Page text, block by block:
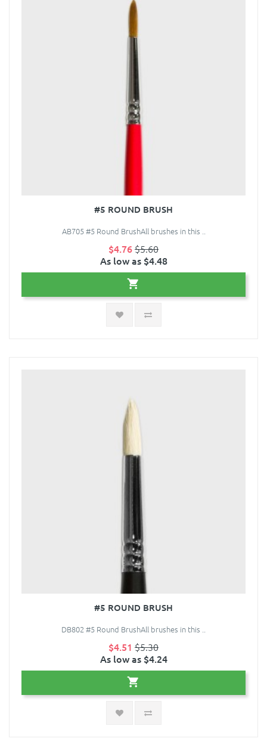
#5 ROUND BRUSH
AB705 #5 Round BrushAll brushes in this ..
$4.76$5.60
As low as $4.48
#5 ROUND BRUSH
DB802 #5 Round BrushAll brushes in this ..
$4.51 $5.30
As low as $4.24